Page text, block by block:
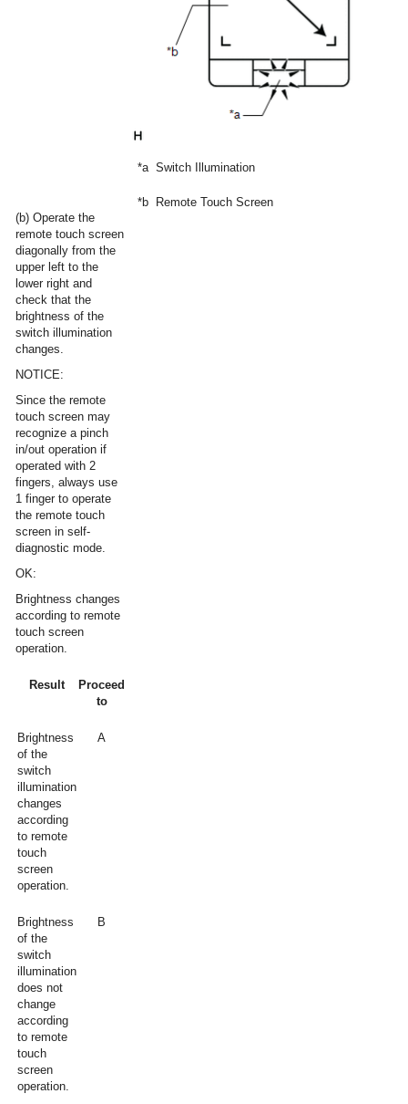
(b) Operate the
remote touch screen
diagonally from the
upper left to the
lower right and
check that the
brightness of the
switch illumination
changes.
NOTICE:
Since the remote
touch screen may
recognize a pinch
in/out operation if
operated with 2
fingers, always use
1 finger to operate
the remote touch
screen in self-
diagnostic mode.
OK:
Brightness changes
according to remote
touch screen
operation.
Result
Proceed
to
Brightness
of the
switch
illumination
changes
according
to remote
touch
screen
operation.
A
Brightness
of the
switch
illumination
does not
change
according
to remote
touch
screen
operation.
B
*a Switch Illumination
*b Remote Touch Screen